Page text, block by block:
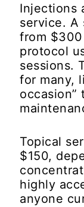
Injections
service. A
from
protocol
sessions.
for many,
occasion”
Topical
$150,
highly
anyone